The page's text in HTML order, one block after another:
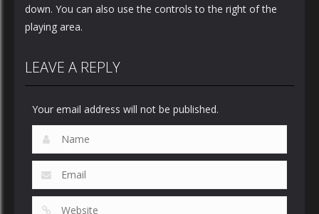
down. You can also use the controls to the right of the
playing area.
LEAVE A REPLY
Your email address will not be published.